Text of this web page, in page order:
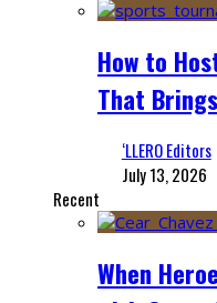
How to
That
‘LLERO Editors
July 13, 2026
Recent
When